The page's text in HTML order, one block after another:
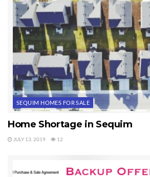
SEQUIM HOMES FOR SALE
Home Shortage in Sequim
JULY 13, 2019 12